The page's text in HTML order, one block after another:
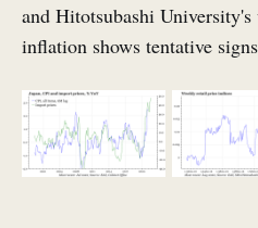
and Hitotsubashi
inflation shows tentative